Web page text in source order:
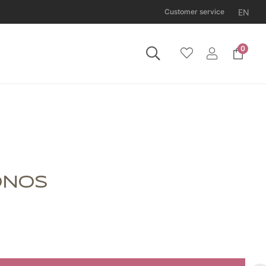
Customer service EN
0